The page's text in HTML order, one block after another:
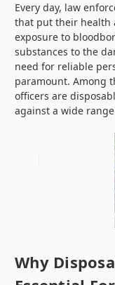
Every day, law
that put their health
exposure to
substances to the
need for reliable
paramount. Among
officers are
against a wide
Why